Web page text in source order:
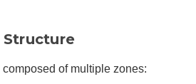
Structure
of multiple zones: